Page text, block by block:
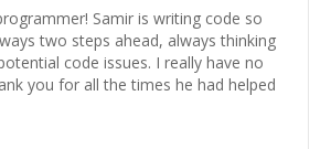
Samir is writing code so
two steps ahead, always thinking
code issues. I really have no
you for all the times he had helped